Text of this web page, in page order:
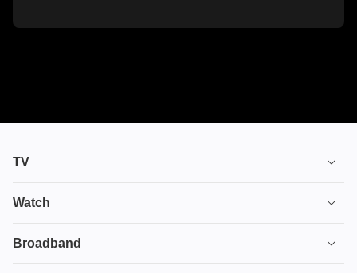
TV
TV plans
Ultimate TV
Watch
House of the Dragon
Broadband